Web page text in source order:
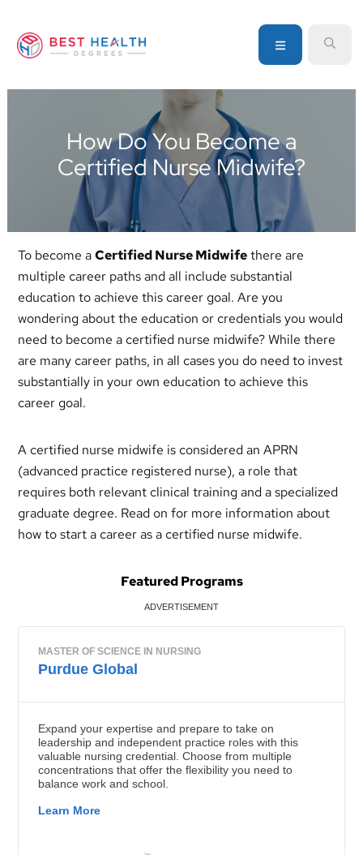
primary
main
primary
information
healthcare
degrees
and
programs
MENU
How Do You Become a
Certified Nurse Midwife?
To become aCertified Nurse Midwifethere are
multiple career paths and all include substantial
education to achieve this career goal. Are you
wondering about the education or credentials you would
need to become a certified nurse midwife? While there
are many career paths, in all cases you do need to invest
substantially in your own education to achieve this
career goal.
A certified nurse midwife is considered an APRN
(advanced practice registered nurse), a role that
requires both relevant clinical training and a specialized
graduate degree. Read on for more information about
how to start a career as a certified nurse midwife.
Featured Programs